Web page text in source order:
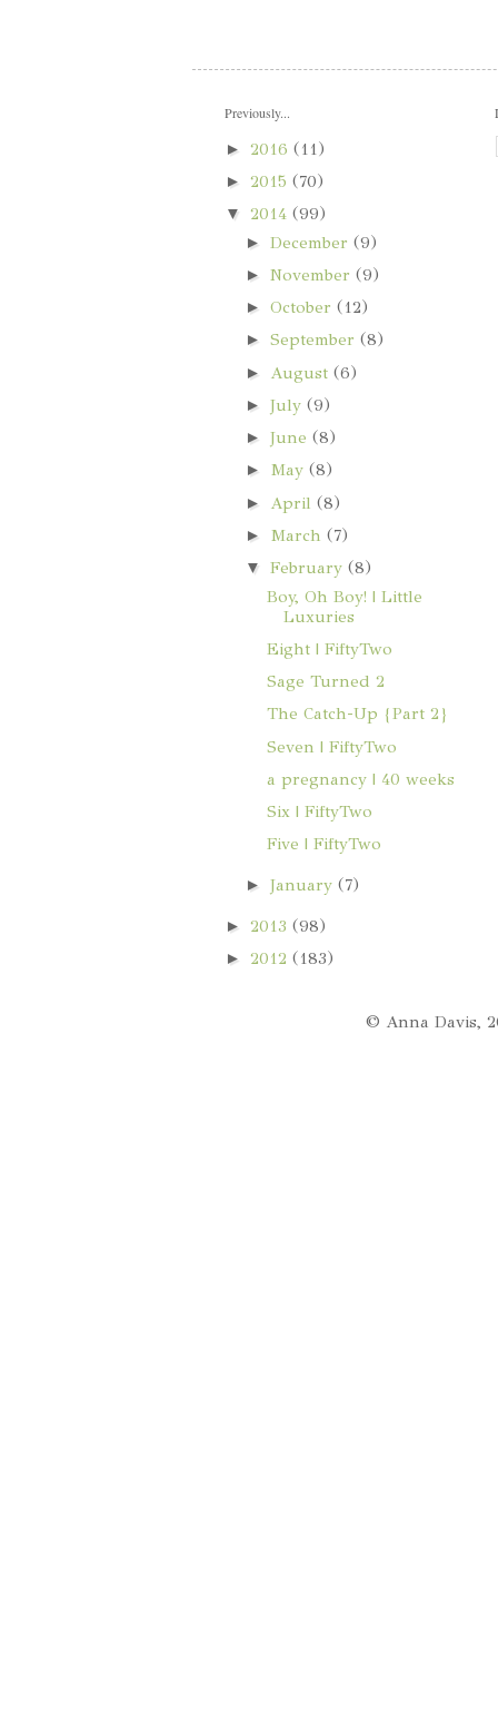
Previously...
►2016(11)
►2015(70)
▼2014(99)
►December(9)
►November(9)
►October(12)
►September(8)
► August(6)
►July(9)
►June(8)
► May(8)
► April(8)
► March(7)
▼February(8)
Boy, Oh Boy! | Little
Luxuries
Eight | FiftyTwo
Sage Turned 2
The Catch-Up {Part 2}
Seven | FiftyTwo
a pregnancy | 40 weeks
Six | FiftyTwo
Five | FiftyTwo
►January(7)
►2013(98)
►2012(183)
© Anna Davis,